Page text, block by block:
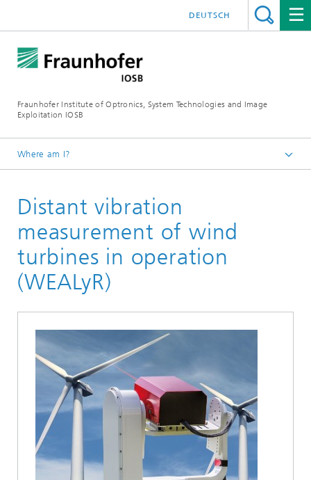
Fraunhofer Institute of Optronics, System Technologies and Image
Exploitation IOSB
DEUTSCH
Where am I?
Projects and products
Distant vibration
measurement of wind
turbines in operation
(WEALyR)